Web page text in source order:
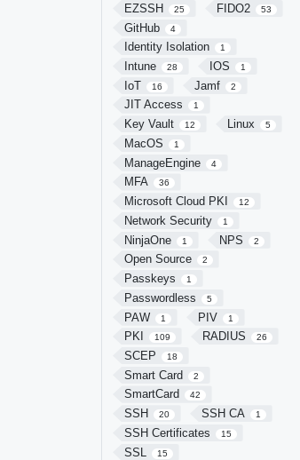
EZSSH 25 FIDO2 53
GitHub 4
Identity Isolation 1
Intune 28 IOS 1
IoT 16 Jamf 2
JIT Access 1
Key Vault 12 Linux 5
MacOS 1
ManageEngine 4
MFA 36
Microsoft Cloud PKI 12
Network Security 1
NinjaOne 1 NPS 2
Open Source 2
Passkeys 1
Passwordless 5
PAW 1 PIV 1
PKI 109 RADIUS 26
SCEP 18
Smart Card 2
SmartCard 42
SSH 20 SSH CA 1
SSH Certificates 15
SSL 15